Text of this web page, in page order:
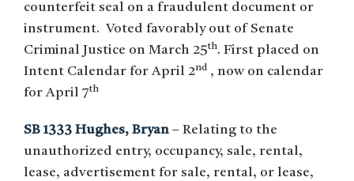
counterfeit seal on a fraudulent document or
instrument. Voted favorably out of Senate
Criminal Justice on March 25th. First placed on
Intent Calendar for April 2nd , now on calendar
for April 7th
SB 1333 Hughes, Bryan – Relating to the
unauthorized entry, occupancy, sale, rental,
lease, advertisement for sale, rental, or lease,